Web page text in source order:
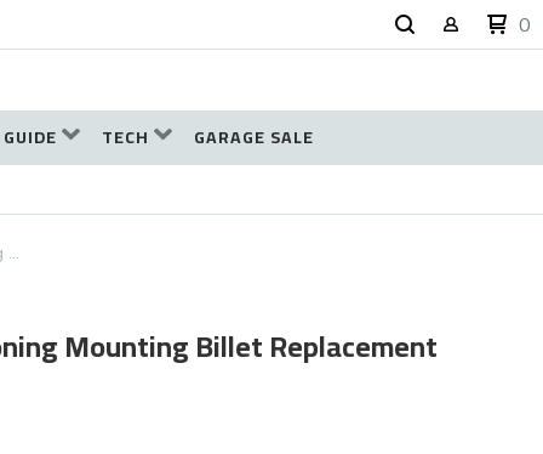
0
TECH GARAGE SALE
…
Mounting Billet Replacement